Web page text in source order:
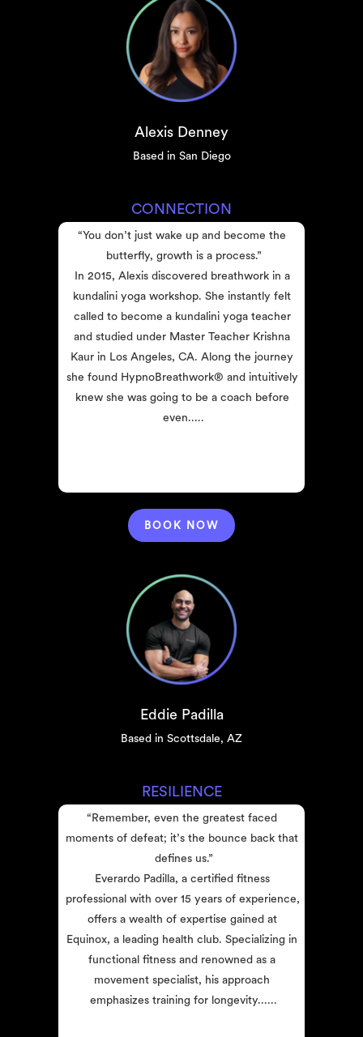
Alexis Denney
Based in San Diego
CONNECTION
“You don’t just wake up and become the
butterfly, growth is a process.”
In 2015, Alexis discovered breathwork in a
kundalini yoga workshop. She instantly felt
called to become a kundalini yoga teacher
and studied under Master Teacher Krishna
Kaur in Los Angeles, CA. Along the journey
she found HypnoBreathwork® and intuitively
knew she was going to be a coach before
even.....
BOOK NOW
Eddie Padilla
Based in Scottsdale, AZ
RESILIENCE
“Remember, even the greatest faced
moments of defeat; it’s the bounce back that
defines us.”
Everardo Padilla, a certified fitness
professional with over 15 years of experience,
offers a wealth of expertise gained at
Equinox, a leading health club. Specializing in
functional fitness and renowned as a
movement specialist, his approach
emphasizes training for longevity......